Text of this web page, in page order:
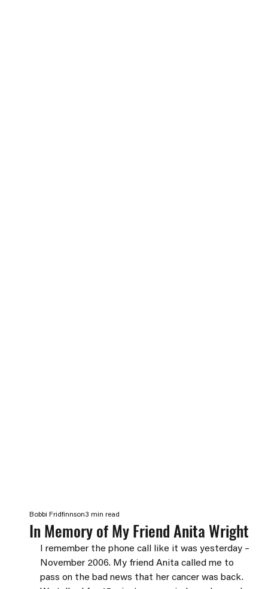
In Memory of My Friend Anita Wright
Bobbi Fridfinnson3 min read
I remember the phone call like it was yesterday –
November 2006. My friend Anita called me to
pass on the bad news that her cancer was back.